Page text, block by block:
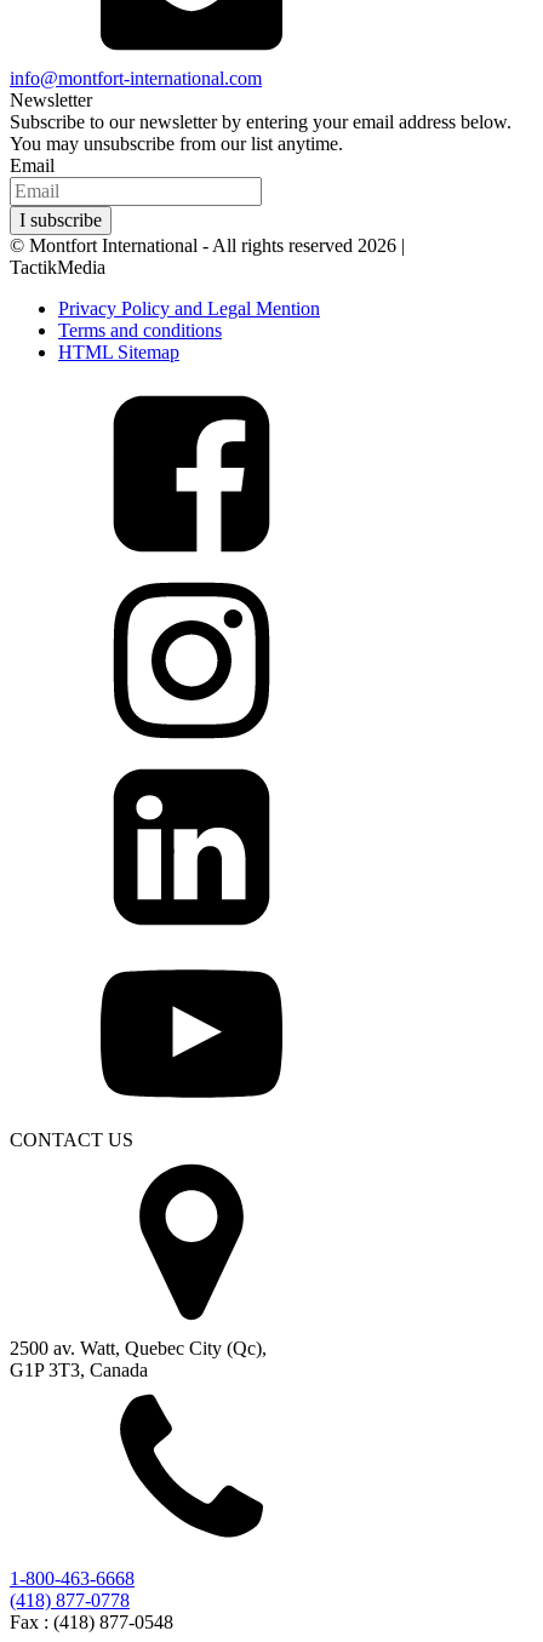
info@montfort-international.com
Newsletter
Subscribe to our newsletter by entering your email address below.
You may unsubscribe from our list anytime.
Email
I subscribe
© Montfort International - All rights reserved 2026 |
TactikMedia
Privacy Policy and Legal Mention
Terms and conditions
HTML Sitemap
CONTACT US
2500 av. Watt, Quebec City (Qc),
G1P 3T3, Canada
1-800-463-6668
(418) 877-0778
Fax : (418) 877-0548